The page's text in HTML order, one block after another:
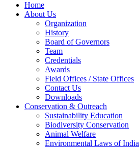
Home
About Us
Organization
History
Board of Governors
Team
Credentials
Awards
Field Offices / State Offices
Contact Us
Downloads
Conservation & Outreach
Sustainability Education
Biodiversity Conservation
Animal Welfare
Environmental Laws of India